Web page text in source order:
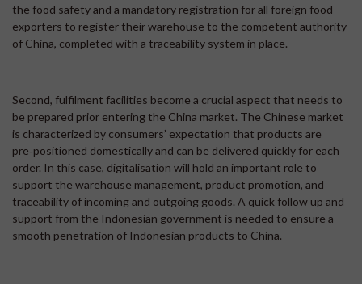
the food safety and a mandatory registration for all foreign food
exporters to register their warehouse to the competent authority
of China, completed with a traceability system in place.
Second, fulfilment facilities become a crucial aspect that needs to
be prepared prior entering the China market. The Chinese market
is characterized by consumers’ expectation that products are
pre‑positioned domestically and can be delivered quickly for each
order. In this case, digitalisation will hold an important role to
support the warehouse management, product promotion, and
traceability of incoming and outgoing goods. A quick follow up and
support from the Indonesian government is needed to ensure a
smooth penetration of Indonesian products to China.